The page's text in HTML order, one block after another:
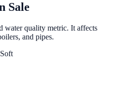
Sale
water quality metric. It affects
and pipes.